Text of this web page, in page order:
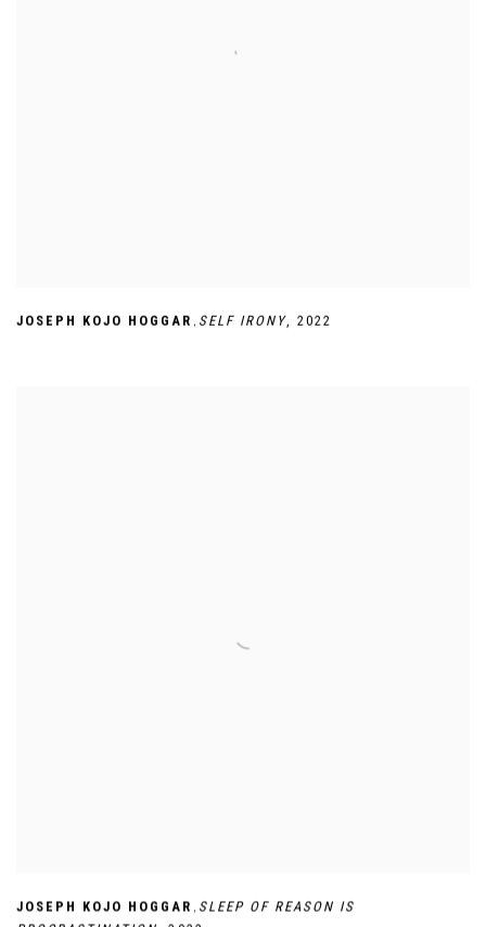
JOSEPH KOJO HOGGAR , SELF IRONY, 2022
JOSEPH KOJO HOGGAR SLEEP OF REASON IS